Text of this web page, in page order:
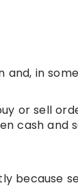
and, in
or sell
cash and
because